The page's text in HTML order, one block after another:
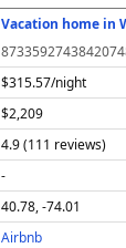
Vacation home in
$315.57/night
$2,209
4.9 (111 reviews)
-
40.78, -74.01
Airbnb